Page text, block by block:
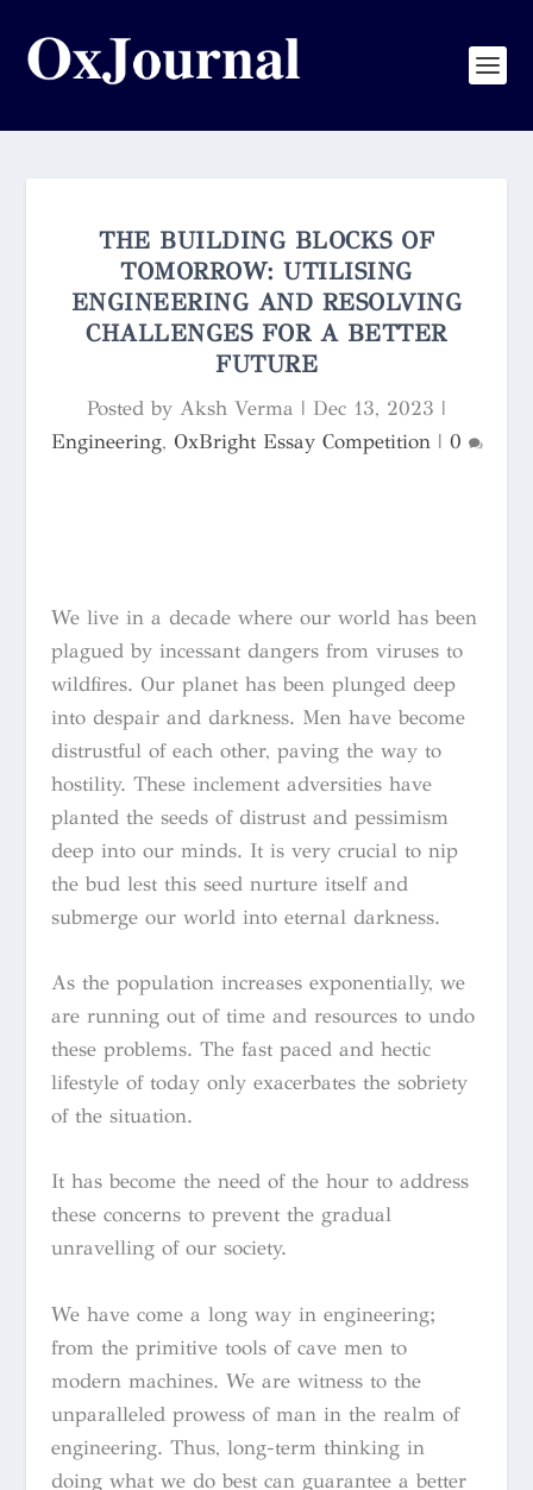
THE BUILDING BLOCKS OF
TOMORROW: UTILISING
ENGINEERING AND RESOLVING
CHALLENGES FOR A BETTER
FUTURE
Posted by Aksh Verma | Dec 13, 2023 |
Engineering, OxBright Essay Competition| 0
We live in a decade where our world has been
plagued by incessant dangers from viruses to
wildfires. Our planet has been plunged deep
into despair and darkness. Men have become
distrustful of each other, paving the way to
hostility. These inclement adversities have
planted the seeds of distrust and pessimism
deep into our minds. It is very crucial to nip
the bud lest this seed nurture itself and
submerge our world into eternal darkness.
As the population increases exponentially, we
are running out of time and resources to undo
these problems. The fast paced and hectic
lifestyle of today only exacerbates the sobriety
of the situation.
It has become the need of the hour to address
these concerns to prevent the gradual
unravelling of our society.
We have come a long way in engineering;
from the primitive tools of cave men to
modern machines. We are witness to the
unparalleled prowess of man in the realm of
engineering. Thus, long-term thinking in
doing what we do best can guarantee a better